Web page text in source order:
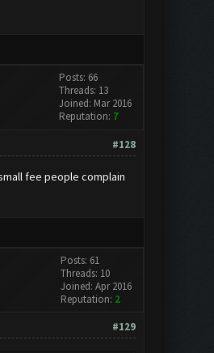
Posts: 66
Threads: 13
Joined: Mar 2016
Reputation: 7
#128
fee people complain
Posts: 61
Threads: 10
Joined: Apr 2016
Reputation: 2
#129